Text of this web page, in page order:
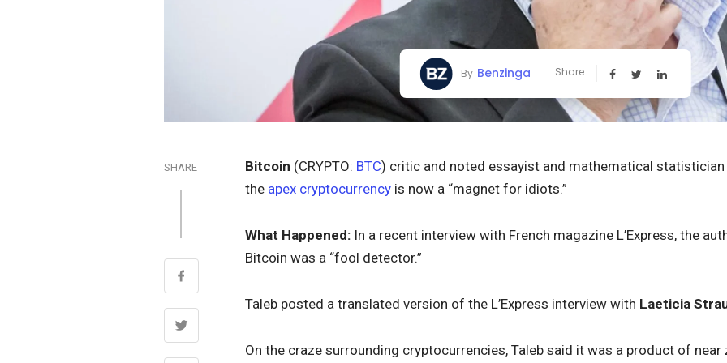
By Benzinga Share
SHARE Bitcoin (CRYPTO: BTC) critic and noted essayist and mathematical statistician
the apex cryptocurrency is now a “magnet for idiots.”
What Happened: In a recent interview with French magazine L’Express, the
Bitcoin was a “fool detector.”
Taleb posted a translated version of the L’Express interview with Laeticia
On the craze surrounding cryptocurrencies, Taleb said it was a product of